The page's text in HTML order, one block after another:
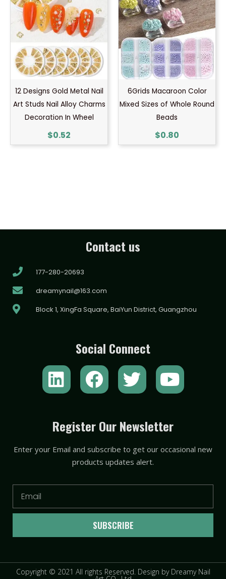
12 Designs Gold Metal Nail
Art Studs Nail Alloy Charms
Decoration In Wheel
$0.52
6Grids Macaroon Color
Mixed Sizes of Whole Round
Beads
$0.80
Contact us
177-280-20693
dreamynail@163.com
Block 1, XingFa Square, BaiYun District, Guangzhou
Social Connect
L
i
k
e
i
F
a
e
b
o
o
T
w
t
t
e
r
Y
o
t
u
e
Register Our Newsletter
Enter your Email and subscribe to get our occasional new
products updates alert.
SUBSCRIBE
Copyright © 2021 All rights Reserved. Design by Dreamy Nail